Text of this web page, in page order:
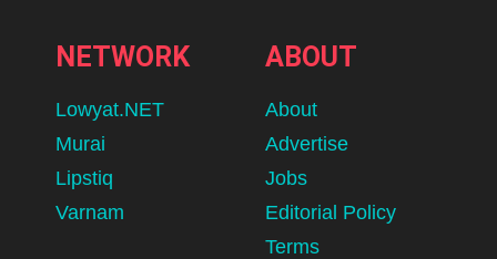
NETWORK
Lowyat.NET
Murai
Lipstiq
Varnam
ABOUT
About
Advertise
Jobs
Editorial Policy
Terms